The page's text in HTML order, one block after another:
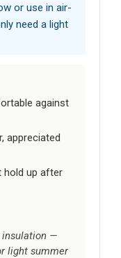
or use in air-
need a light
against
appreciated
hold up after
insulation —
light summer